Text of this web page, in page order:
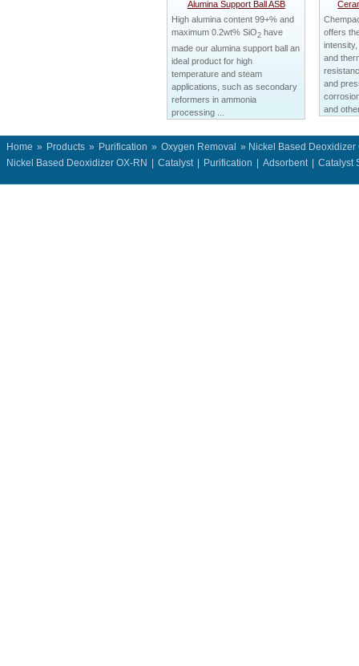
Alumina Support Ball ASB
High alumina content 99+% and
maximum 0.2wt% SiO2have
made our alumina support ball an
ideal product for high
temperature and steam
applications, such as secondary
reformers in ammonia
processing ...
offers
and
and
and
Home » Products » Purification » Oxygen Removal » Nickel Based Deoxidizer
Nickel Based Deoxidizer OX-RN
Catalyst Purification Adsorbent Catalyst